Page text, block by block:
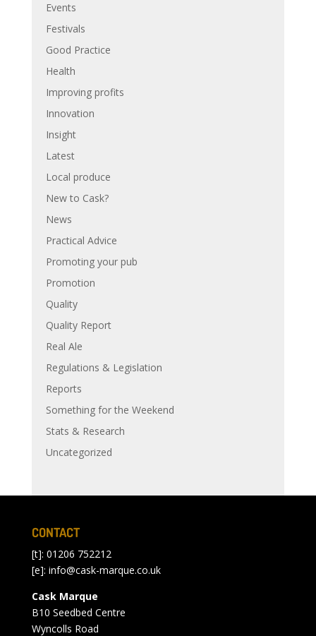
Events
Festivals
Good Practice
Health
Improving profits
Innovation
Insight
Latest
Local produce
New to Cask?
News
Practical Advice
Promoting your pub
Promotion
Quality
Quality Report
Real Ale
Regulations & Legislation
Reports
Something for the Weekend
Stats & Research
Uncategorized
CONTACT
[t]: 01206 752212
[e]: info@cask-marque.co.uk
Cask Marque
B10 Seedbed Centre
Wyncolls Road